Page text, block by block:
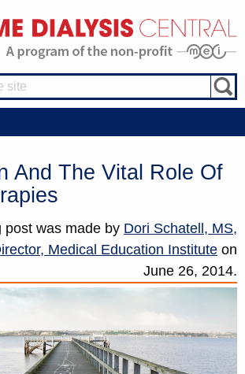
And The Vital Role Of
post was made by Dori Schatell, MS,
Medical Education Institute on
June 26, 2014.